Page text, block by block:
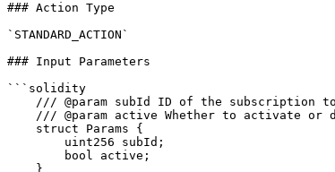
### Action Type
`STANDARD_ACTION`
### Input Parameters
```solidity